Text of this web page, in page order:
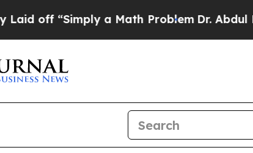
“Simply a Math ProblemDr. Abdul El-